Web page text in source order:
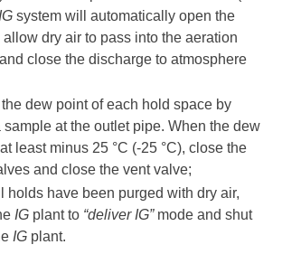
IG system will automatically open the
allow dry air to pass into the aeration
close the discharge to atmosphere
dew point of each hold space by
sample at the outlet pipe. When the dew
least minus 25 °C (-25 °C), close the
and close the vent valve;
holds have been purged with dry air,
IG plant to “deliver IG”mode and shut
IG plant.